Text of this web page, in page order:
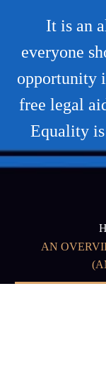
It is an
everyone
opportunity
free legal
Equality
AN